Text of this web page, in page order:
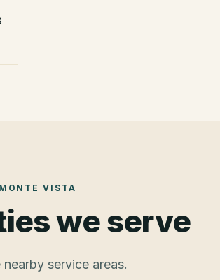
MONTE VISTA
we serve
service areas.